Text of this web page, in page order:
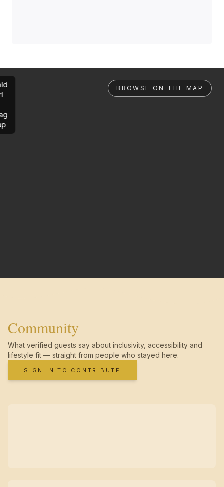
BROWSE ON THE MAP
Community
What verified guests say about inclusivity, accessibility and
lifestyle fit — straight from people who stayed here.
SIGN IN TO CONTRIBUTE